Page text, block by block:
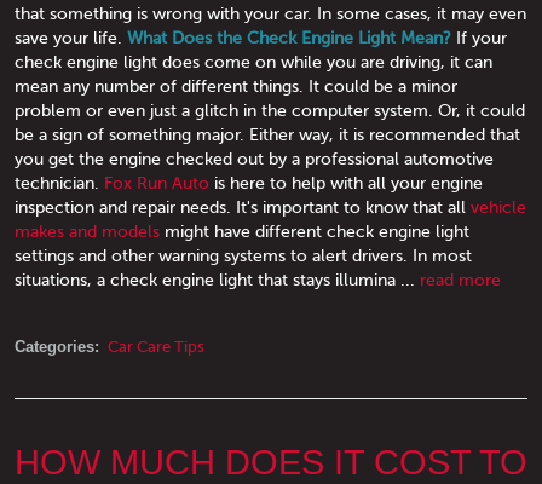
that something is wrong with your car. In some cases, it may even
save your life. What Does the Check Engine Light Mean? If your
check engine light does come on while you are driving, it can
mean any number of different things. It could be a minor
problem or even just a glitch in the computer system. Or, it could
be a sign of something major. Either way, it is recommended that
you get the engine checked out by a professional automotive
technician. Fox Run Auto is here to help with all your engine
inspection and repair needs. It's important to know that all vehicle
makes and models might have different check engine light
settings and other warning systems to alert drivers. In most
situations, a check engine light that stays illumina ... read more
Categories: Car Care Tips
HOW MUCH DOES IT COST TO